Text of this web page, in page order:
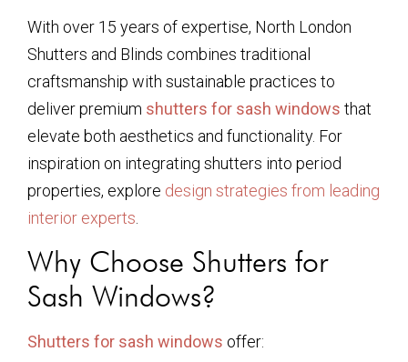
With over 15 years of expertise, North London
Shutters and Blinds combines traditional
craftsmanship with sustainable practices to
deliver premium shutters for sash windows that
elevate both aesthetics and functionality. For
inspiration on integrating shutters into period
properties, explore design strategies from leading
interior experts
Why Choose Shutters for
Sash Windows?
Shutters for sash windows offer: